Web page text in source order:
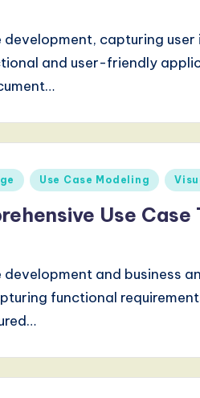
capturing
and user-friendly
Use Case Modeling
Use
and business
functional